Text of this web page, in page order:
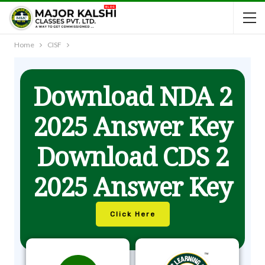
Home CISF
Download NDA 2
2025 Answer Key
Download CDS 2
2025 Answer Key
Click Here